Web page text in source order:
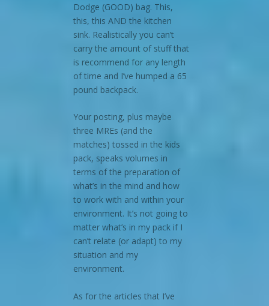
Dodge (GOOD) bag. This,
this, this AND the kitchen
sink. Realistically you can’t
carry the amount of stuff that
is recommend for any length
of time and I’ve humped a 65
pound backpack.
Your posting, plus maybe
three MREs (and the
matches) tossed in the kids
pack, speaks volumes in
terms of the preparation of
what’s in the mind and how
to work with and within your
environment. It’s not going to
matter what’s in my pack if I
can’t relate (or adapt) to my
situation and my
environment.
As for the articles that I’ve